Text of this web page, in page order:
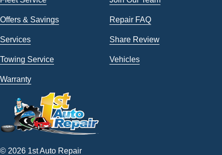
Offers & Savings Repair FAQ
Services Share Review
Towing Service Vehicles
Warranty
© 2026 1st Auto Repair